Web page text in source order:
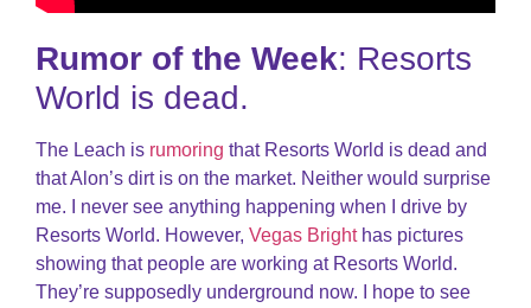
Rumor of the Week: Resorts
World is dead.
The Leach is rumoring that Resorts World is dead and
that Alon’s dirt is on the market. Neither would surprise
me. I never see anything happening when I drive by
Resorts World. However, Vegas Brighthas pictures
showing that people are working at Resorts World.
They’re supposedly underground now. I hope to see